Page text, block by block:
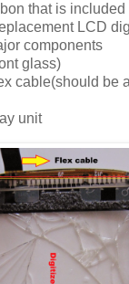
that is included
LCD
components
glass)
cable(should be
unit